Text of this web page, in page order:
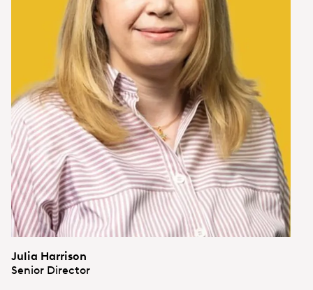
Julia Harrison
Senior Director